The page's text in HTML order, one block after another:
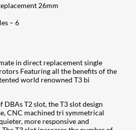
26mm
– 6
in direct replacement single
Featuring all the benefits of the
world renowned T3 bi
T2 slot, the T3 slot design
CNC machined tri symmetrical
more responsive and